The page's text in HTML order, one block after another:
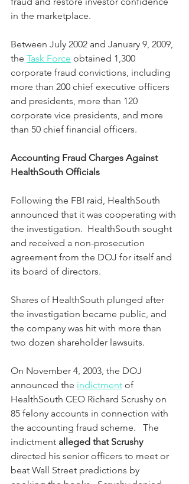
in the marketplace.
Between July 2002 and January 9, 2009,
the Task Force obtained 1,300
corporate fraud convictions, including
more than 200 chief executive officers
and presidents, more than 120
corporate vice presidents, and more
than 50 chief financial officers.
Accounting Fraud Charges Against
HealthSouth Officials
Following the FBI raid, HealthSouth
announced that it was cooperating with
the investigation.  HealthSouth sought
and received a non-prosecution
agreement from the DOJ for itself and
its board of directors.
Shares of HealthSouth plunged after
the investigation became public, and
the company was hit with more than
two dozen shareholder lawsuits.
On November 4, 2003, the DOJ
announced the indictment of
HealthSouth CEO Richard Scrushy on
85 felony accounts in connection with
the accounting fraud scheme.   The
indictment alleged that Scrushy
directed his senior officers to meet or
beat Wall Street predictions by